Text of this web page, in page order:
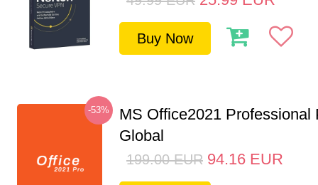
Buy Now
-53%
MS Office2021 Professional
Global
199.00 EUR 94.16 EUR